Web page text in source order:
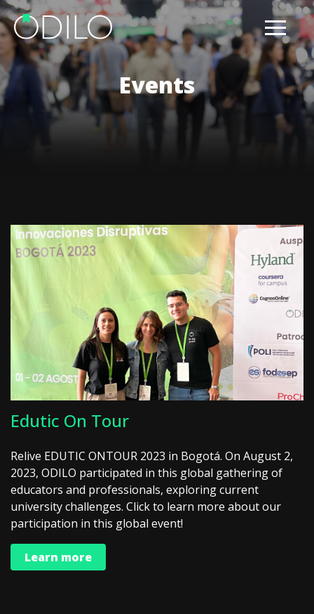
Events
Edutic On Tour
Relive EDUTIC ONTOUR 2023 in Bogotá. On August 2,
2023, ODILO participated in this global gathering of
educators and professionals, exploring current
university challenges. Click to learn more about our
participation in this global event!
Learn more